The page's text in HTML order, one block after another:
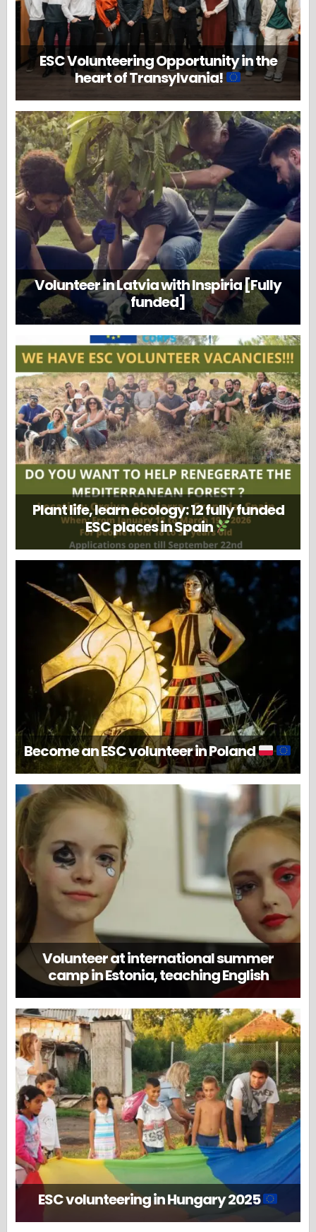
ESC Volunteering Opportunity in the
heart of Transylvania!
Volunteer in Latvia with Inspiria [Fully
funded]
Plant life, learn ecology: 12 fully funded
ESC places in Spain
Become an ESC volunteer in Poland
Volunteer at international summer
camp in Estonia, teaching English
ESC volunteering in Hungary 2025